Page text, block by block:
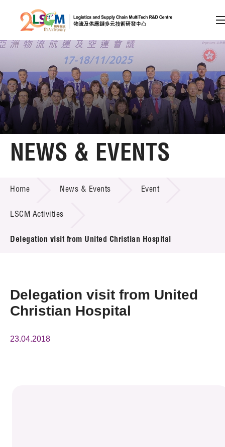
Skip to content (Press enter)
Member Login
A A EN 繁 简
Home
Technology Transfer
Project & Funding Schemes
News & Events
Press Room
Resource Center
NEWS & EVENTS
Home News & Events Event
LSCM Activities
Delegation visit from United Christian Hospital
Delegation visit from United
Christian Hospital
23.04.2018